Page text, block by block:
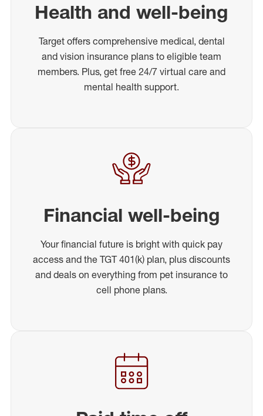
Health and well-being
Target offers comprehensive medical, dental
and vision insurance plans to eligible team
members. Plus, get free 24/7 virtual care and
mental health support.
Financial well-being
Your financial future is bright with quick pay
access and the TGT 401(k) plan, plus discounts
and deals on everything from pet insurance to
cell phone plans.